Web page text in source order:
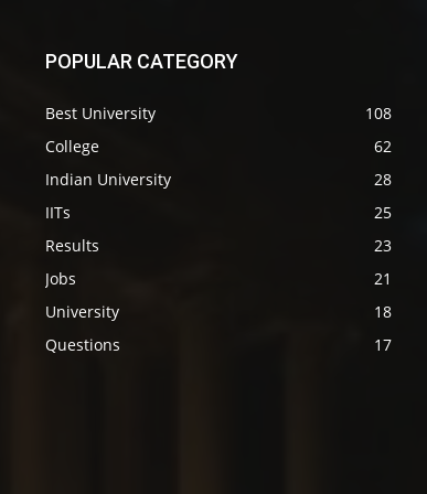
POPULAR CATEGORY
Best University
108
College
62
Indian University
28
IITs
25
Results
23
Jobs
21
University
18
Questions
17